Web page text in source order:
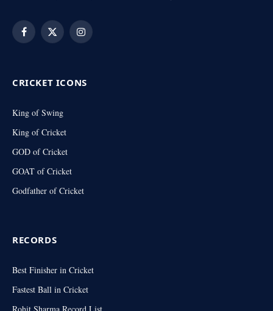
Facebook
X
Instagram
CRICKET ICONS
King of Swing
King of Cricket
GOD of Cricket
GOAT of Cricket
Godfather of Cricket
RECORDS
Best Finisher in Cricket
Fastest Ball in Cricket